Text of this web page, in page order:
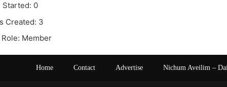
Started: 0
Created: 3
Member
Home Contact Advertise Nichum Aveilim –